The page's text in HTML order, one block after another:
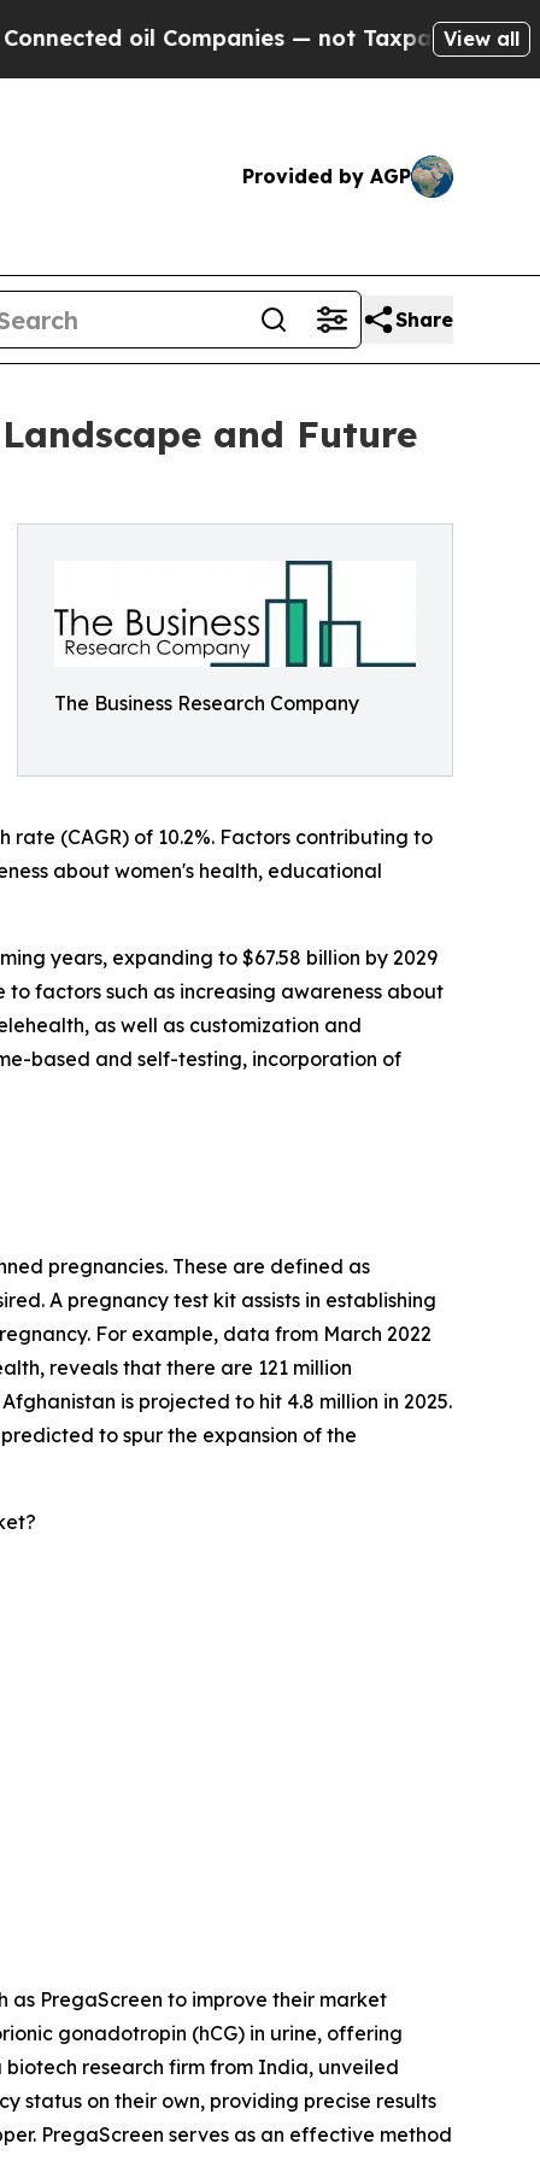
Companies — not Taxpayers — the Chance to
View all
Provided by AGP
Share
and Future
The Business Research Company
(CAGR) of 10.2%. Factors contributing to
about women's health, educational
years, expanding to $67.58 billion by 2029
factors such as increasing awareness about
as well as customization and
based and self-testing, incorporation of
pregnancies. These are defined as
A pregnancy test kit assists in establishing
For example, data from March 2022
reveals that there are 121 million
is projected to hit 4.8 million in 2025.
to spur the expansion of the
PregaScreen to improve their market
gonadotropin (hCG) in urine, offering
biotech research firm from India, unveiled
status on their own, providing precise results
PregaScreen serves as an effective method